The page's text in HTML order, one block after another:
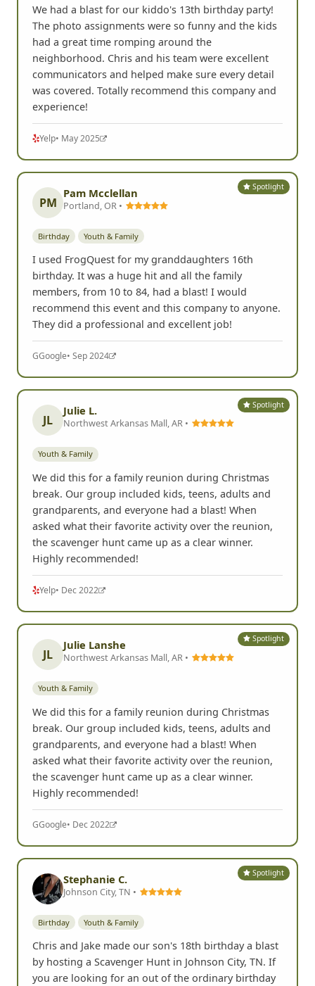
We had a blast for our kiddo's 13th birthday party!
The photo assignments were so funny and the kids
had a great time romping around the
neighborhood. Chris and his team were excellent
communicators and helped make sure every detail
was covered. Totally recommend this company and
experience!
Yelp• May 2025
Spotlight
PM
Pam Mcclellan
Portland, OR •
Birthday Youth & Family
I used FrogQuest for my granddaughters 16th
birthday. It was a huge hit and all the family
members, from 10 to 84, had a blast! I would
recommend this event and this company to anyone.
They did a professional and excellent job!
GGoogle• Sep 2024
Spotlight
JL
Julie L.
Northwest Arkansas Mall, AR •
Youth & Family
We did this for a family reunion during Christmas
break. Our group included kids, teens, adults and
grandparents, and everyone had a blast! When
asked what their favorite activity over the reunion,
the scavenger hunt came up as a clear winner.
Highly recommended!
Yelp• Dec 2022
Spotlight
JL
Julie Lanshe
Northwest Arkansas Mall, AR •
Youth & Family
We did this for a family reunion during Christmas
break. Our group included kids, teens, adults and
grandparents, and everyone had a blast! When
asked what their favorite activity over the reunion,
the scavenger hunt came up as a clear winner.
Highly recommended!
GGoogle• Dec 2022
Spotlight
Stephanie C.
Johnson City, TN •
Birthday Youth & Family
Chris and Jake made our son's 18th birthday a blast
by hosting a Scavenger Hunt in Johnson City, TN. If
you are looking for an out of the ordinary birthday